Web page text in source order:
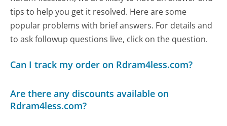
tips to help you get it resolved. Here are some
popular problems with brief answers. For details and
to ask followup questions live, click on the question.
Can I track my order on Rdram4less.com?
Are there any discounts available on
Rdram4less.com?